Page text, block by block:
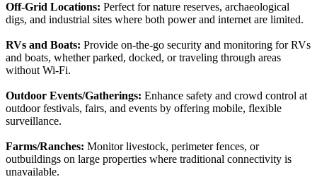
Off-Grid Locations: Perfect for nature reserves, archaeological
digs, and industrial sites where both power and internet are limited.
RVs and Boats: Provide on-the-go security and monitoring for RVs
and boats, whether parked, docked, or traveling through areas
without Wi-Fi.
Outdoor Events/Gatherings: Enhance safety and crowd control at
outdoor festivals, fairs, and events by offering mobile, flexible
surveillance.
Farms/Ranches: Monitor livestock, perimeter fences, or
outbuildings on large properties where traditional connectivity is
unavailable.